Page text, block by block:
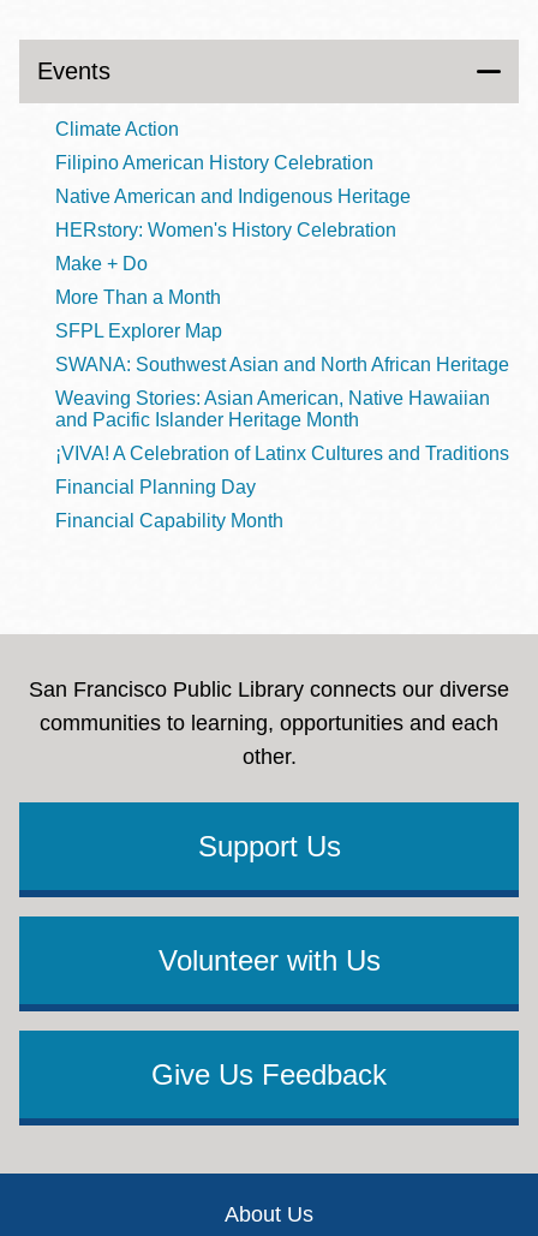
Events
Climate Action
Filipino American History Celebration
Native American and Indigenous Heritage
HERstory: Women's History Celebration
Make + Do
More Than a Month
SFPL Explorer Map
SWANA: Southwest Asian and North African Heritage
Weaving Stories: Asian American, Native Hawaiian
and Pacific Islander Heritage Month
¡VIVA! A Celebration of Latinx Cultures and Traditions
Financial Planning Day
Financial Capability Month
San Francisco Public Library connects our diverse
communities to learning, opportunities and each
other.
Support Us
Volunteer with Us
Give Us Feedback
About Us